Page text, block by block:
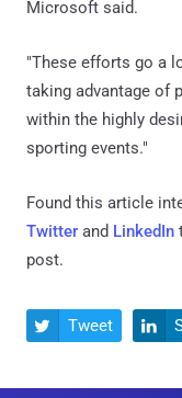
Microsoft said.
"These efforts go a
taking advantage of
within the highly
sporting events."
Found this article
Twitter and LinkedIn
post.
 Tweet 